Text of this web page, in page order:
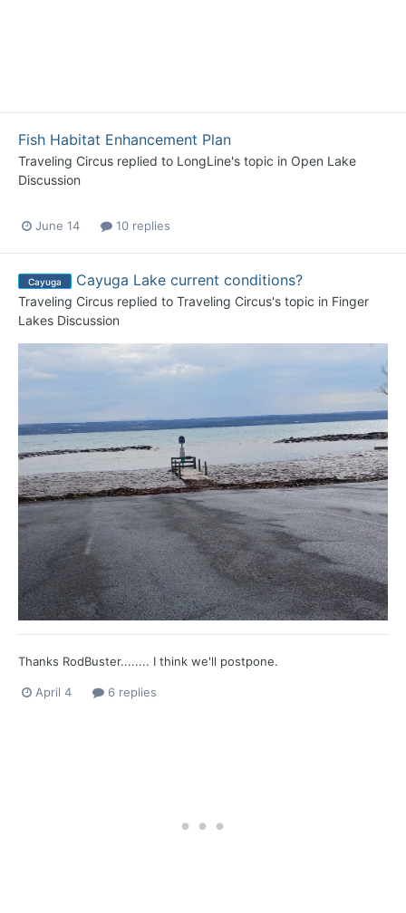
Fish Habitat Enhancement Plan
Traveling Circus replied to LongLine's topic in Open Lake
Discussion
June 14 10 replies
Cayuga Cayuga Lake current conditions?
Traveling Circus replied to Traveling Circus's topic in Finger
Lakes Discussion
Thanks RodBuster........ I think we'll postpone.
April 4 6 replies